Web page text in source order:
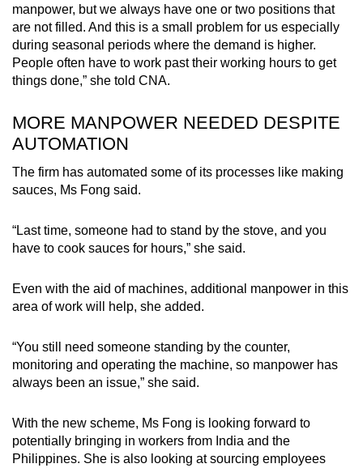
manpower, but we always have one or two positions that
are not filled. And this is a small problem for us especially
during seasonal periods where the demand is higher.
People often have to work past their working hours to get
things done,” she told CNA.
MORE MANPOWER NEEDED DESPITE
AUTOMATION
The firm has automated some of its processes like making
sauces, Ms Fong said.
“Last time, someone had to stand by the stove, and you
have to cook sauces for hours,” she said.
Even with the aid of machines, additional manpower in this
area of work will help, she added.
“You still need someone standing by the counter,
monitoring and operating the machine, so manpower has
always been an issue,” she said.
With the new scheme, Ms Fong is looking forward to
potentially bringing in workers from India and the
Philippines. She is also looking at sourcing employees